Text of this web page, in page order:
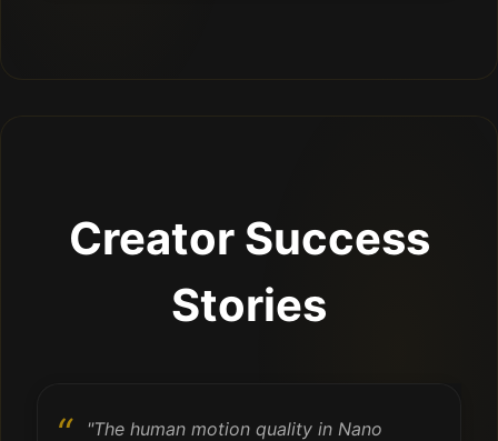
Creator Success
Stories
"The human motion quality in Nano